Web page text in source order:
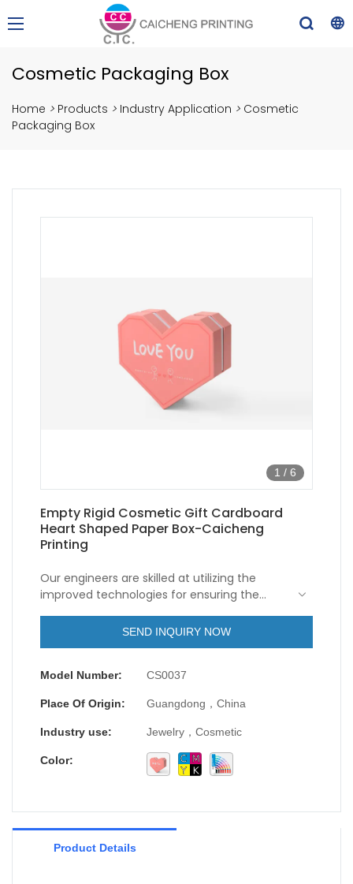
Cosmetic Packaging Box
Home > Products > Industry Application > Cosmetic
Packaging Box
1 / 6
Empty Rigid Cosmetic Gift Cardboard
Heart Shaped Paper Box-Caicheng
Printing
Our engineers are skilled at utilizing the
improved technologies for ensuring the
products.It has won the favor of users in the
field(s) of Paper Boxes.
SEND INQUIRY NOW
Model Number: CS0037
Place Of Origin: Guangdong，China
Industry use: Jewelry，Cosmetic
Color:
Product Details